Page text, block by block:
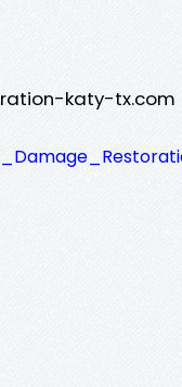
katy-tx.com